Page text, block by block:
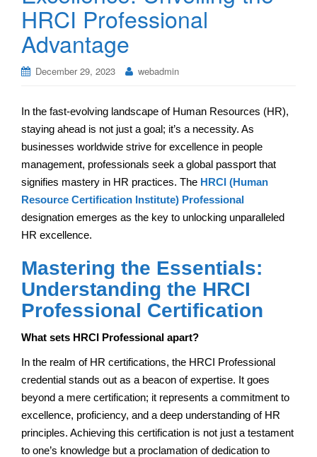
HRCI Professional
Advantage
December 29, 2023 webadmin
In the fast-evolving landscape of Human Resources (HR),
staying ahead is not just a goal; it’s a necessity. As
businesses worldwide strive for excellence in people
management, professionals seek a global passport that
signifies mastery in HR practices. The HRCI (Human
Resource Certification Institute) Professional
designation emerges as the key to unlocking unparalleled
HR excellence.
Mastering the Essentials:
Understanding the HRCI
Professional Certification
What sets HRCI Professional apart?
In the realm of HR certifications, the HRCI Professional
credential stands out as a beacon of expertise. It goes
beyond a mere certification; it represents a commitment to
excellence, proficiency, and a deep understanding of HR
principles. Achieving this certification is not just a testament
to one’s knowledge but a proclamation of dedication to